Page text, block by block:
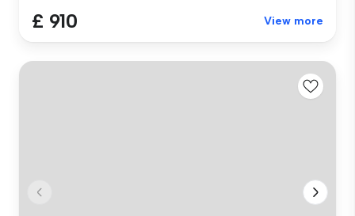
£ 910 View more